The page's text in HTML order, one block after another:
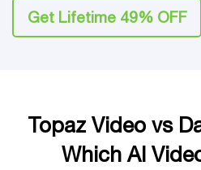
Get Lifetime 49% OFF
Topaz Video vs
Which AI